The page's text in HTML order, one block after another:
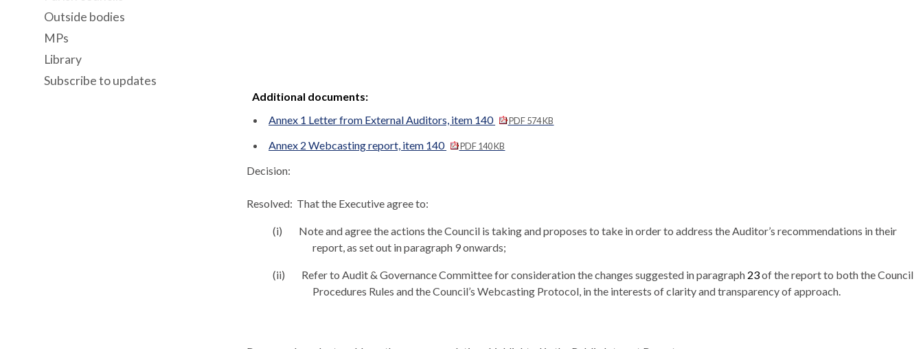
Additional documents:
Annex 1 Letter from External Auditors, item 140
PDF 574 KB
Annex 2 Webcasting report, item 140 PDF 140 KB
Decision:
Resolved: That the Executive agree to:
(i)
Note and agree the actions the Council is taking and proposes to take in order to address the Auditor’s recommendations in their
report, as set out in paragraph 9 onwards;
(ii) Refer to Audit & Governance Committee for consideration the changes suggested in paragraph 23of the report to both the Council
Procedures Rules and the Council’s Webcasting Protocol, in the interests of clarity and transparency of approach.
Outside bodies
MPs
Library
Subscribe to updates